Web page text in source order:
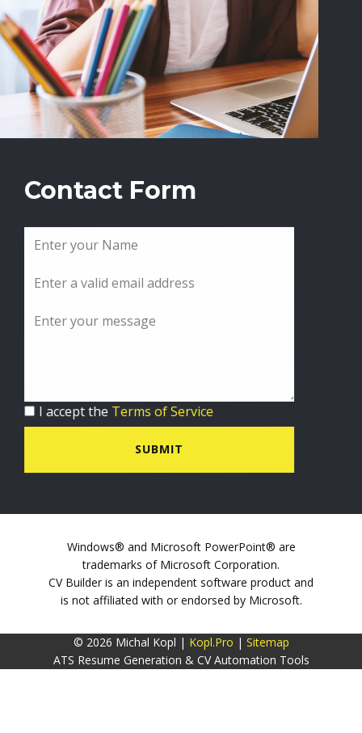
Contact Form
I accept the Terms of Service
SUBMIT
Windows® and Microsoft PowerPoint® are
trademarks of Microsoft Corporation.
CV Builder is an independent software product and
is not affiliated with or endorsed by Microsoft.
© 2026 Michal Kopl | Kopl.Pro | Sitemap
ATS Resume Generation & CV Automation Tools